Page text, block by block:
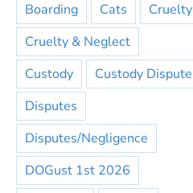
Boarding
Cats
Cruelty
Cruelty & Neglect
Custody
Custody Dispute
Disputes
Disputes/Negligence
DOGust 1st 2026